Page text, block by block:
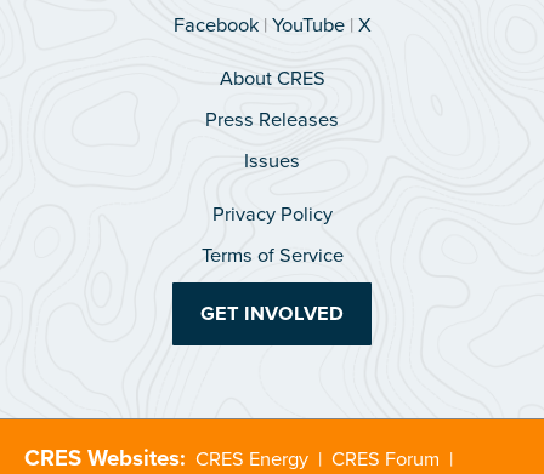
Facebook|YouTube|X
About CRES
Press Releases
Issues
Privacy Policy
Terms of Service
GET INVOLVED
CRES Websites: CRES Energy | CRES Forum |